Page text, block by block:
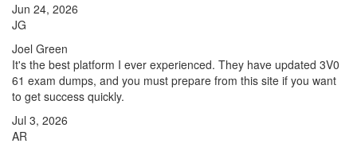
Jun 24, 2026
JG
Joel Green
It's the best platform I ever experienced. They have updated 3V0
61 exam dumps, and you must prepare from this site if you want
to get success quickly.
Jul 3, 2026
AR